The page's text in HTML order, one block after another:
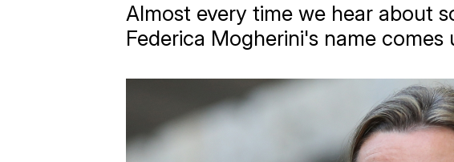
Almost every time we hear about
Federica Mogherini's name